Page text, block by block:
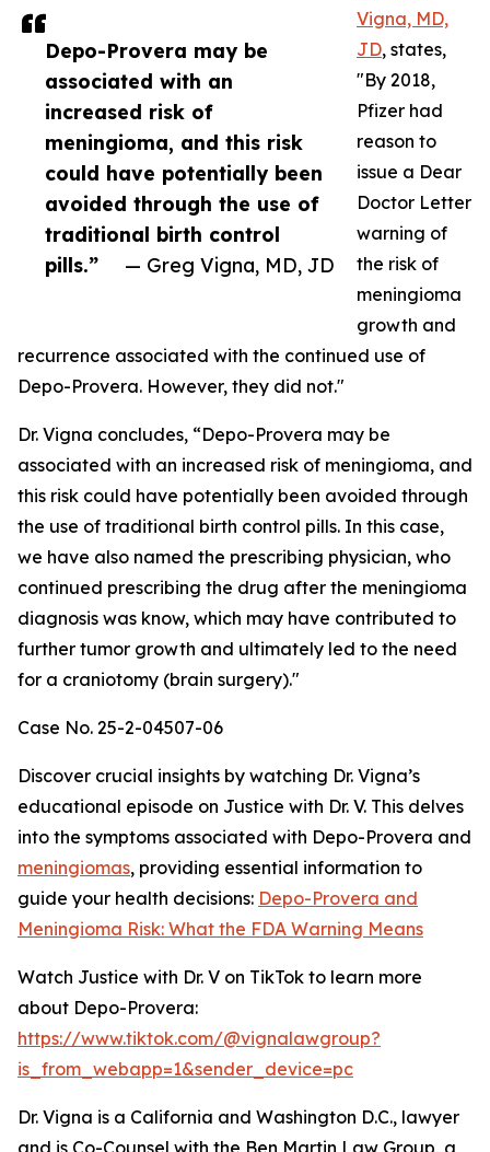
Depo-Provera may be
associated with an
increased risk of
meningioma, and this risk
could have potentially been
avoided through the use of
traditional birth control
pills.”
— Greg Vigna, MD, JD
Vigna, MD,
JD, states,
"By 2018,
Pfizer had
reason to
issue a Dear
Doctor Letter
warning of
the risk of
meningioma
growth and
recurrence associated with the continued use of
Depo-Provera. However, they did not."
Dr. Vigna concludes, “Depo-Provera may be
associated with an increased risk of meningioma, and
this risk could have potentially been avoided through
the use of traditional birth control pills. In this case,
we have also named the prescribing physician, who
continued prescribing the drug after the meningioma
diagnosis was know, which may have contributed to
further tumor growth and ultimately led to the need
for a craniotomy (brain surgery)."
Case No. 25-2-04507-06
Discover crucial insights by watching Dr. Vigna’s
educational episode on Justice with Dr. V. This delves
into the symptoms associated with Depo-Provera and
meningiomas, providing essential information to
guide your health decisions: Depo-Provera and
Meningioma Risk: What the FDA Warning Means
Watch Justice with Dr. V on TikTok to learn more
about Depo-Provera:
https://www.tiktok.com/@vignalawgroup?
is_from_webapp=1&sender_device=pc
Dr. Vigna is a California and Washington D.C., lawyer
and is Co-Counsel with the Ben Martin Law Group, a